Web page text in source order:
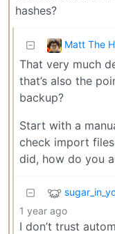
hashes?
Matt The
That very much
that’s also the
backup?
Start with a
check import
did, how do you
1 year ago
I don’t trust